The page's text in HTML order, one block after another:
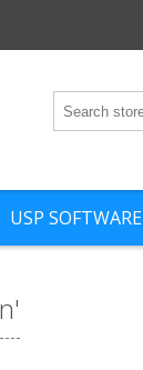
USP SOFTWARE